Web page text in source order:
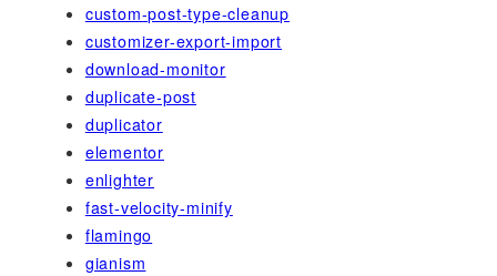
custom-post-type-cleanup
customizer-export-import
download-monitor
duplicate-post
duplicator
elementor
enlighter
fast-velocity-minify
flamingo
gianism